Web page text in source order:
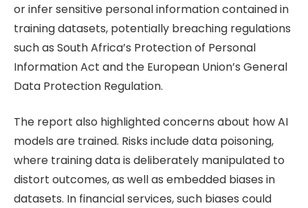
or infer sensitive personal information contained in
training datasets, potentially breaching regulations
such as South Africa’s Protection of Personal
Information Act and the European Union’s General
Data Protection Regulation.
The report also highlighted concerns about how AI
models are trained. Risks include data poisoning,
where training data is deliberately manipulated to
distort outcomes, as well as embedded biases in
datasets. In financial services, such biases could